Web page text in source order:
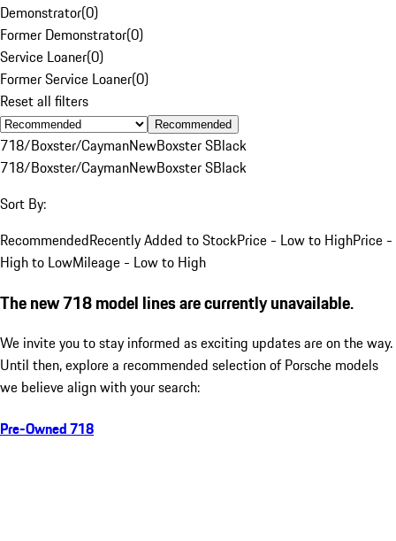
Demonstrator(0)
Former Demonstrator(0)
Service Loaner(0)
Former Service Loaner(0)
Reset all filters
Recommended
718/Boxster/CaymanNewBoxster SBlack
718/Boxster/CaymanNewBoxster SBlack
Sort By:
RecommendedRecently Added to StockPrice - Low to HighPrice -
High to LowMileage - Low to High
The new 718 model lines are currently unavailable.
We invite you to stay informed as exciting updates are on the way.
Until then, explore a recommended selection of Porsche models
we believe align with your search:
Pre-Owned 718